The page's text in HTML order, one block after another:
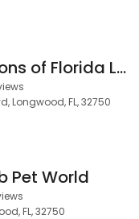
Green Solutions of Florida LLC
Longwood, FL, 32750
Pet World
FL, 32750